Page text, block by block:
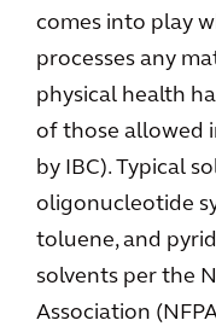
comes into play
processes any
physical health
of those allowed
by IBC). Typical
oligonucleotide
toluene, and
solvents per the
Association